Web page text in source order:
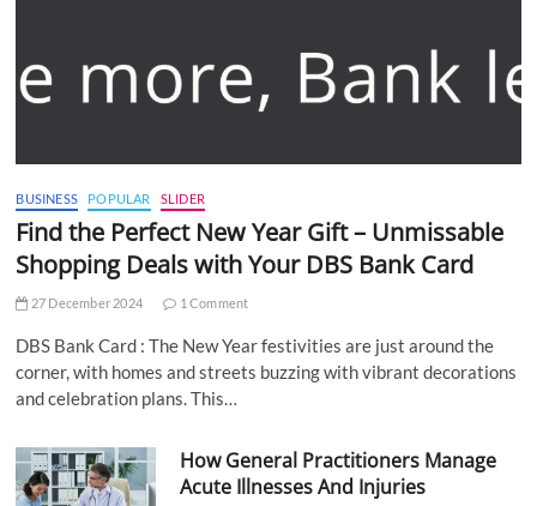
BUSINESS POPULAR SLIDER
Find the Perfect New Year Gift – Unmissable
Shopping Deals with Your DBS Bank Card
27 December 2024 1 Comment
DBS Bank Card : The New Year festivities are just around the
corner, with homes and streets buzzing with vibrant decorations
and celebration plans. This…
How General Practitioners Manage
Acute Illnesses And Injuries